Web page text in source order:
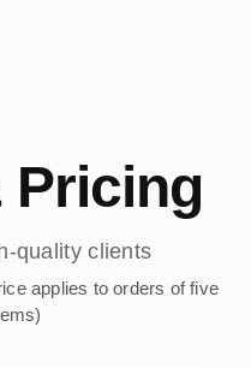
Pricing
quality clients
applies to orders of five